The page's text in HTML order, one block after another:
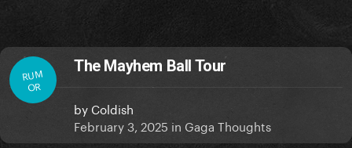
RUM
OR
The Mayhem Ball Tour
by Coldish
February 3, 2025 in Gaga Thoughts